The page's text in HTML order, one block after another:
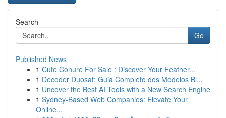
Search
Go
Published News
1 Cute Conure For Sale : Discover Your Feather...
1 Decoder Duosat: Guia Completo dos Modelos Bl...
1 Uncover the Best AI Tools with a New Search Engine
1 Sydney-Based Web Companies: Elevate Your
Online...